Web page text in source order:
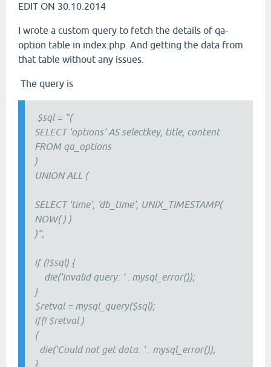
EDIT ON 30.10.2014
I wrote a custom query to fetch the details of qa-
option table in index.php. And getting the data from
that table without any issues.
The query is
$sql = "(
SELECT 'options' AS selectkey, title, content
FROM qa_options
)
UNION ALL (
SELECT 'time', 'db_time', UNIX_TIMESTAMP(
NOW( ) )
)";
if (!$sql) {
die('Invalid query: ' . mysql_error());
}
$retval = mysql_query($sql);
if(! $retval )
{
die('Could not get data: ' . mysql_error());
}